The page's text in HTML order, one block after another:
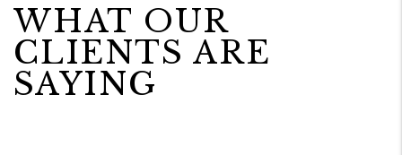
WHAT OUR
CLIENTS ARE
SAYING